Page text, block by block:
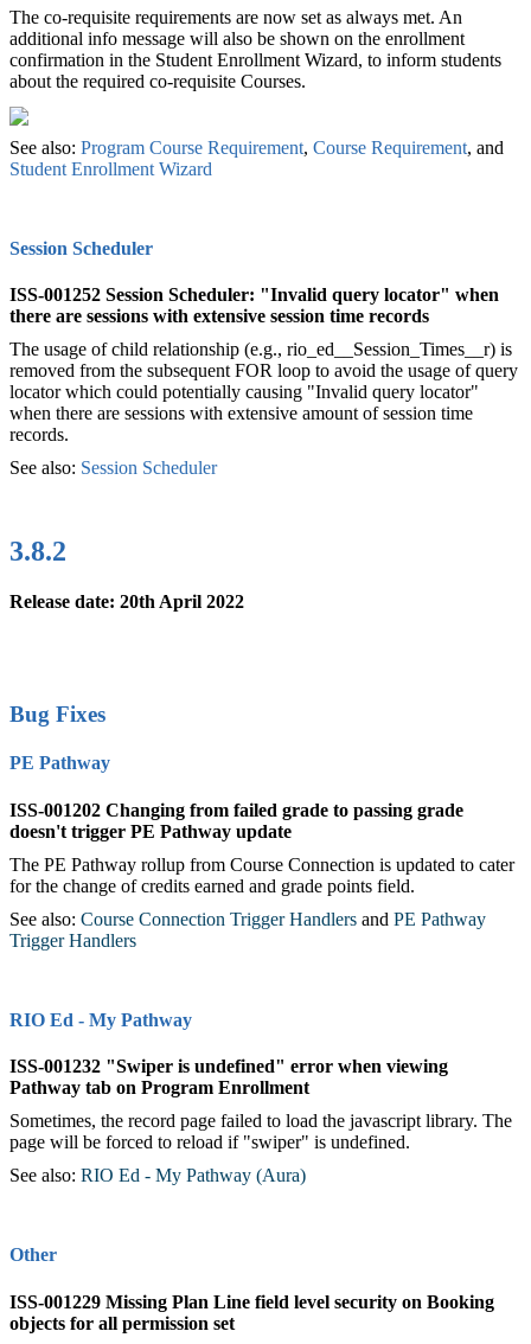
The co-requisite requirements are now set as always met. An
additional info message will also be shown on the enrollment
confirmation in the Student Enrollment Wizard, to inform students
about the required co-requisite Courses.
See also: ‍ Program Course Requirement, Course Requirement, and
Student Enrollment Wizard
Session Scheduler
ISS-001252 Session Scheduler: "Invalid query locator" when
there are sessions with extensive session time records
The usage of child relationship (e.g., rio_ed__Session_Times__r) is
removed from the subsequent FOR loop to avoid the usage of query
locator which could potentially causing "Invalid query locator"
when there are sessions with extensive amount of session time
records.
See also: Session Scheduler‍
3.8.2
Release date: 20th April 2022
Bug Fixes
PE Pathway
ISS-001202 Changing from failed grade to passing grade
doesn't trigger PE Pathway update
The PE Pathway rollup from Course Connection is updated to cater
for the change of credits earned and grade points field.
See also: Course Connection Trigger Handlers ‍ and PE Pathway
Trigger Handlers
RIO Ed - My Pathway
ISS-001232 "Swiper is undefined" error when viewing
Pathway tab on Program Enrollment
Sometimes, the record page failed to load the javascript library. The
page will be forced to reload if "swiper" is undefined.
See also: RIO Ed - My Pathway (Aura)
Other
ISS-001229 Missing Plan Line field level security on Booking
objects for all permission set